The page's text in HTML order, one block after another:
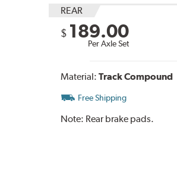
REAR
$ 189.00
Per Axle Set
Material: Track Compound
Free Shipping
Note: Rear brake pads.